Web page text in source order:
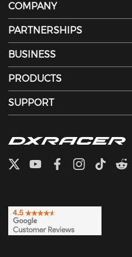
COMPANY
PARTNERSHIPS
BUSINESS
PRODUCTS
SUPPORT